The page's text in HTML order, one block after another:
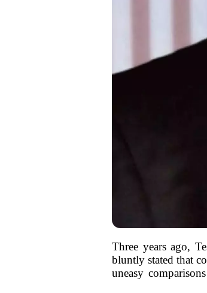
Three years ago,
bluntly stated that
uneasy